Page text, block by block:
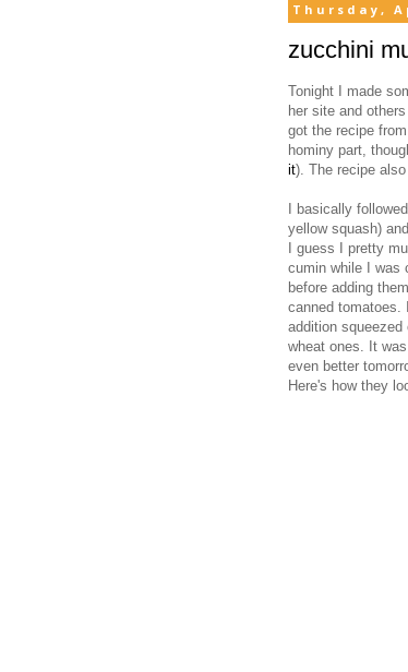
Thursday,
zucchini
Tonight I made
her site and
got the recipe
hominy part,
it). The recipe
I basically
yellow squash)
I guess I pretty
cumin while I was
before adding
canned tomatoes.
addition
wheat ones. It
even better
Here's how they